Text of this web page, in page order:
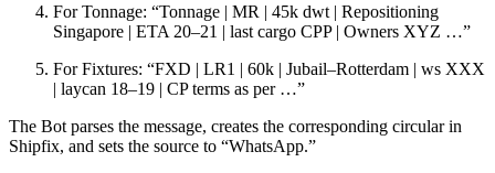
For Tonnage: “Tonnage | MR | 45k dwt | Repositioning
Singapore | ETA 20–21 | last cargo CPP | Owners XYZ …”
For Fixtures: “FXD | LR1 | 60k | Jubail–Rotterdam | ws XXX
| laycan 18–19 | CP terms as per …”
The Bot parses the message, creates the corresponding circular in
Shipfix, and sets the source to “WhatsApp.”